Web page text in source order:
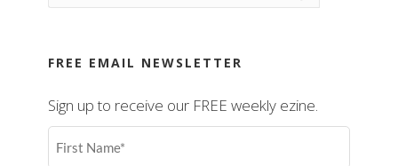
FREE EMAIL NEWSLETTER
Sign up to receive our FREE weekly ezine.
First
Name